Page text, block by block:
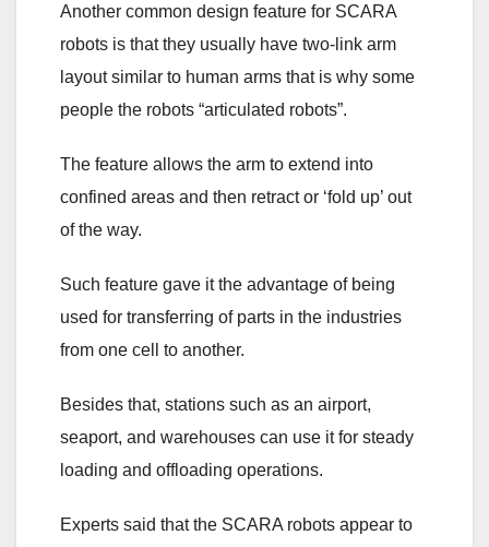
Another common design feature for SCARA
robots is that they usually have two-link arm
layout similar to human arms that is why some
people the robots “articulated robots”.
The feature allows the arm to extend into
confined areas and then retract or ‘fold up’ out
of the way.
Such feature gave it the advantage of being
used for transferring of parts in the industries
from one cell to another.
Besides that, stations such as an airport,
seaport, and warehouses can use it for steady
loading and offloading operations.
Experts said that the SCARA robots appear to